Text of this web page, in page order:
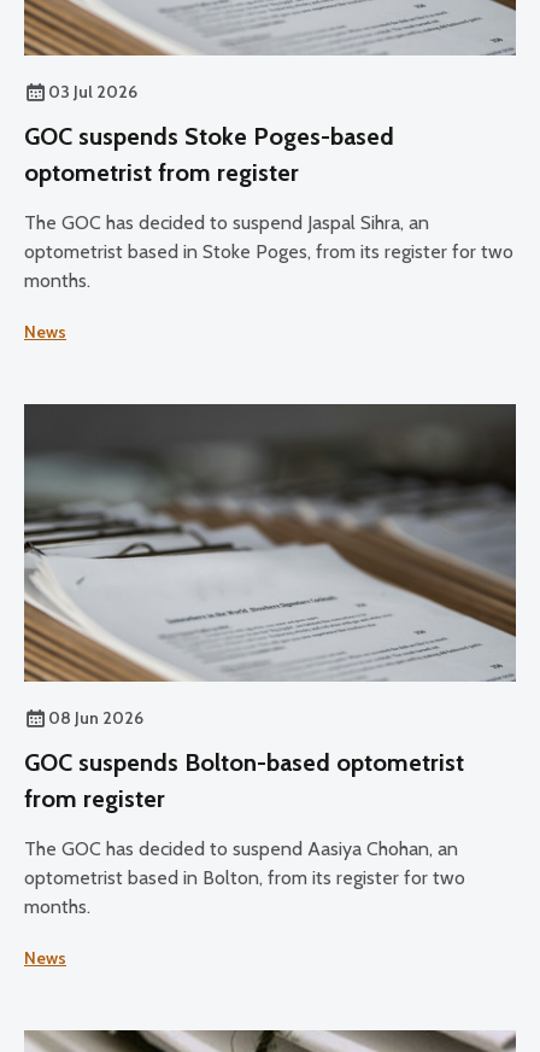
03 Jul 2026
GOC suspends Stoke Poges-based
optometrist from register
The GOC has decided to suspend Jaspal Sihra, an
optometrist based in Stoke Poges, from its register for two
months.
News
08 Jun 2026
GOC suspends Bolton-based optometrist
from register
The GOC has decided to suspend Aasiya Chohan, an
optometrist based in Bolton, from its register for two
months.
News